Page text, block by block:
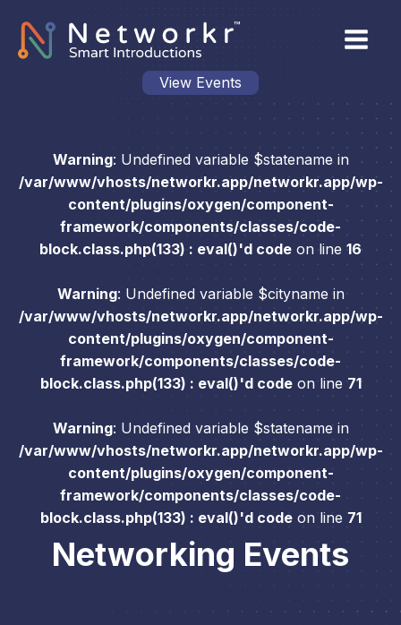
View Events
Warning: Undefined variable $statename in
/var/www/vhosts/networkr.app/networkr.app/wp-
content/plugins/oxygen/component-
framework/components/classes/code-
block.class.php(133) : eval()'d code on line 16
Warning: Undefined variable $cityname in
/var/www/vhosts/networkr.app/networkr.app/wp-
content/plugins/oxygen/component-
framework/components/classes/code-
block.class.php(133) : eval()'d codeon line 71
Warning: Undefined variable $statename in
/var/www/vhosts/networkr.app/networkr.app/wp-
content/plugins/oxygen/component-
framework/components/classes/code-
block.class.php(133) : eval()'d codeon line 71
Networking Events